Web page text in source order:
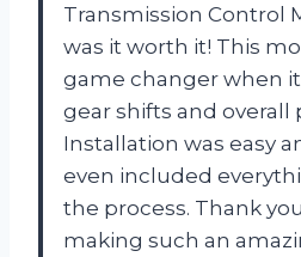
Transmission Control
was it worth it! This
game changer when
gear shifts and overall
Installation was easy
even included
the process. Thank
making such an